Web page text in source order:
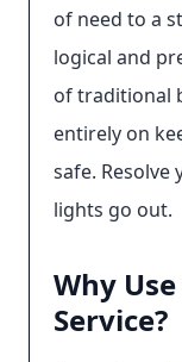
of need to a
logical and
of traditional
entirely on
safe.
lights go out.
Why
Service?